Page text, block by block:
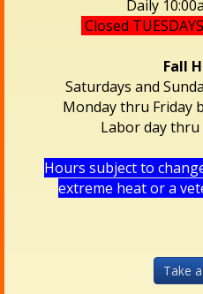
Daily
Closed
Fall
Saturdays and
Monday thru Friday
Labor day
Hours subject to
extreme heat or a
Take